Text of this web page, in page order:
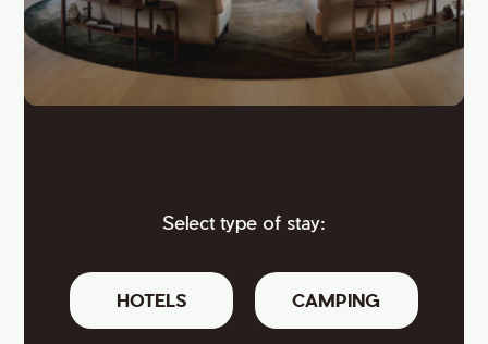
Select type of stay:
HOTELS CAMPING